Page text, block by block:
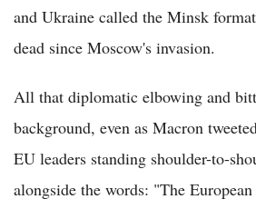
and Ukraine called the Minsk
dead since Moscow's invasion.
All that diplomatic elbowing and
background, even as Macron
EU leaders standing shoulder-to-
alongside the words: "The